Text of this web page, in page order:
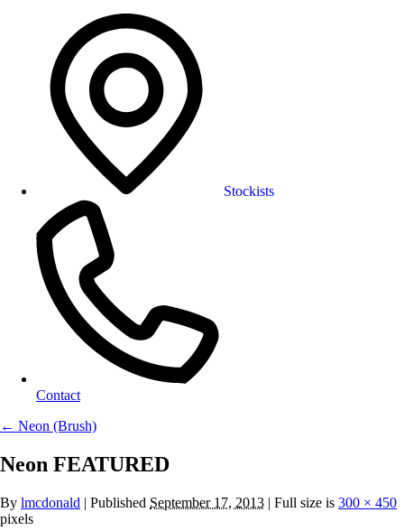
Stockists
Contact
← Neon (Brush)
Neon FEATURED
By lmcdonald | Published September 17, 2013 | Full size is 300 × 450
pixels